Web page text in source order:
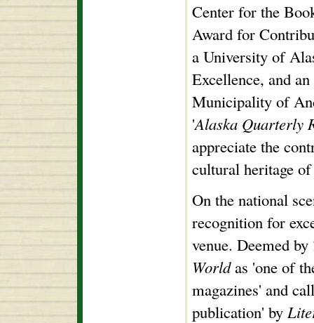
Center for the
Award for
a University of
Excellence, and
Municipality of
'Alaska Quarterly
appreciate the
cultural heritage
On the national
recognition for
venue. Deemed by
Worldas 'one of
magazines' and
publication' by